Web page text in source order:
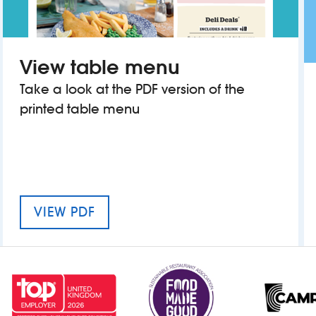
View table menu
Take a look at the PDF version of the
printed table menu
VIEW PDF